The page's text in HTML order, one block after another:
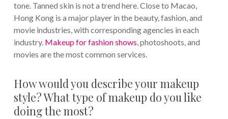
tone. Tanned skin is not a trend here. Close to Macao,
Hong Kong is a major player in the beauty, fashion, and
movie industries, with corresponding agencies in each
industry. Makeup for fashion shows, photoshoots, and
movies are the most common services.
How would you describe your makeup
style? What type of makeup do you like
doing the most?